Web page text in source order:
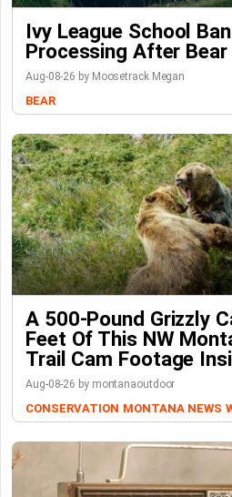
Ivy League School
Processing After
Aug-08-26 by Moosetrack Megan
BEAR
A 500-Pound Grizzly
Feet Of This NW
Trail Cam Footage
Aug-08-26 by montanaoutdoor
CONSERVATION MONTANA NEWS